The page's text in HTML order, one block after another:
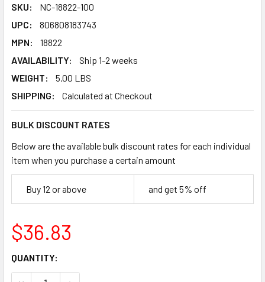
SKU:
NC-18822-100
UPC:
806808183743
MPN:
18822
AVAILABILITY:
Ship 1-2 weeks
WEIGHT:
5.00 LBS
SHIPPING:
Calculated at Checkout
BULK DISCOUNT RATES
Below are the available bulk discount rates for each individual
item when you purchase a certain amount
Buy 12 or above and get 5% off
$36.83
CURRENT
STOCK:
QUANTITY: